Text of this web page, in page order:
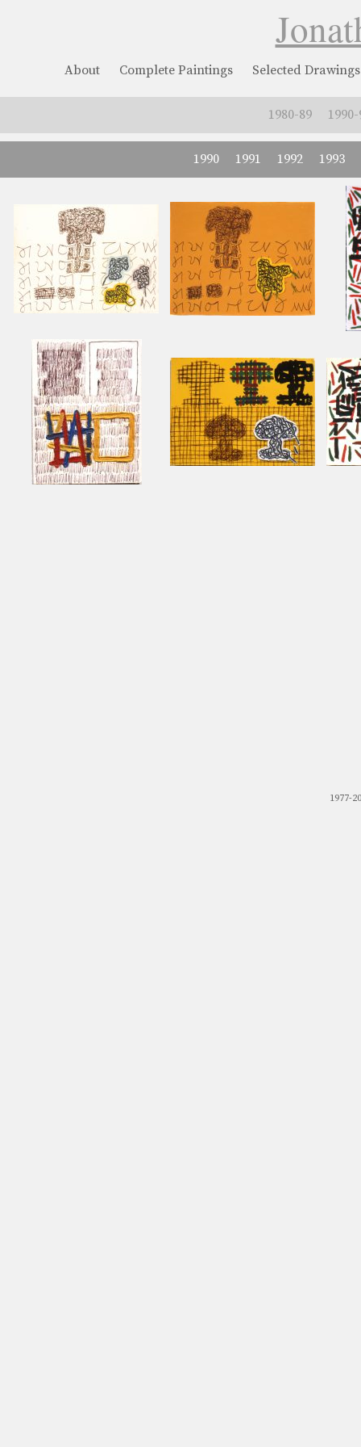
About Complete Paintings Selected Drawings
1980-89 1990-
1990 1991 1992 1993
1977-